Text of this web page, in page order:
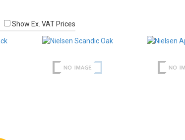
Show Ex. VAT Prices